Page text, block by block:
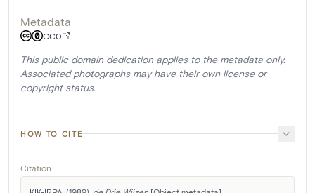
Metadata
CC0
This public domain dedication applies to the metadata only.
Associated photographs may have their own license or
copyright status.
HOW TO CITE
Citation